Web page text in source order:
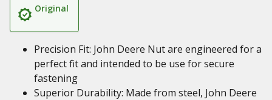
Original
Precision Fit: John Deere Nut are engineered for a
perfect fit and intended to be use for secure
fastening
Superior Durability: Made from steel, John Deere